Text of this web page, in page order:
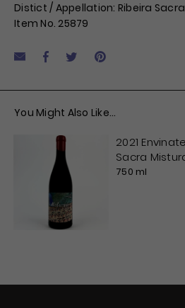
Distict / Appellation: Ribeira Sacra
Item No. 25879
You Might Also Like...
2021
Sacra
750 ml